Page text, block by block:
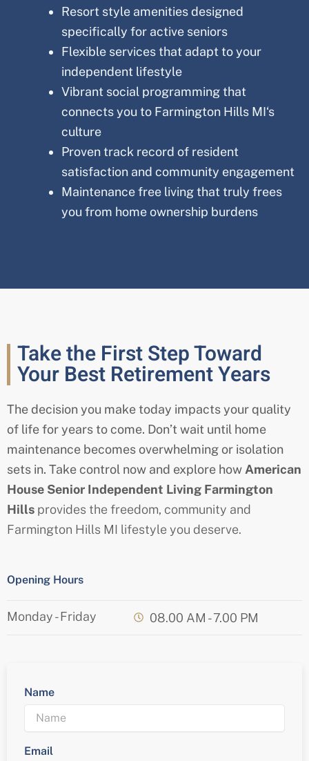
Resort style amenities designed
specifically for active seniors
Flexible services that adapt to your
independent lifestyle
Vibrant social programming that
connects you to Farmington Hills MI‘s
culture
Proven track record of resident
satisfaction and community engagement
Maintenance free living that truly frees
you from home ownership burdens
Take the First Step Toward
Your Best Retirement Years
The decision you make today impacts your quality
of life for years to come. Don’t wait until home
maintenance becomes overwhelming or isolation
sets in. Take control now and explore how American
House Senior Independent Living Farmington
Hills provides the freedom, community and
Farmington Hills MI lifestyle you deserve.
Opening Hours
Monday - Friday 08.00 AM - 7.00 PM
Name
Email